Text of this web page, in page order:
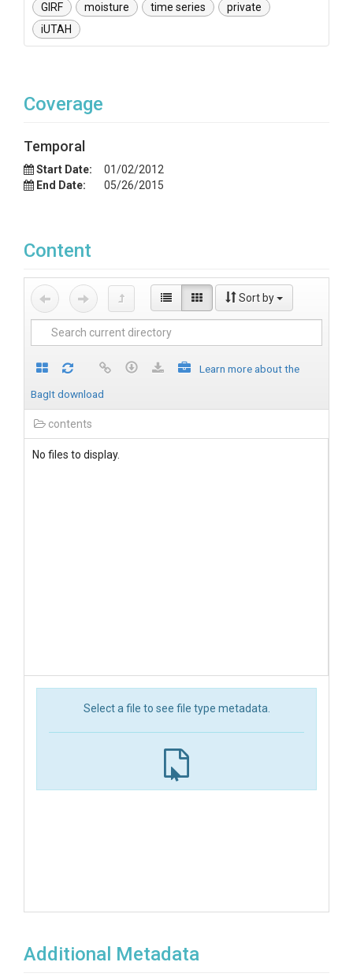
GIRF moisture time series
private
iUTAH
Coverage
Temporal
Start Date:
01/02/2012
End Date:
05/26/2015
Content
Sort by
Learn more about the
BagIt download
contents
No files to display.
Select a file to see file type metadata.
Additional Metadata